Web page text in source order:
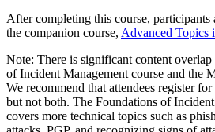
After completing this course, participants
the companion course, Advanced Topics
Note: There is significant content
of Incident Management course and the
We recommend that attendees register
but not both. The Foundations of
covers more technical topics such as